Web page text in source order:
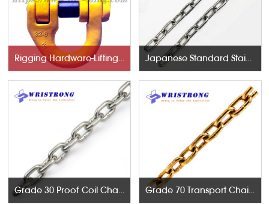
Rigging Hardware-Lifting Components Japanese Standard Stainless Steel Chains
Grade 30 Proof Coil Chains Grade 70 Transport Chains NACM96 & ASTM80